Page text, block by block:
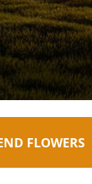
FLOWERS